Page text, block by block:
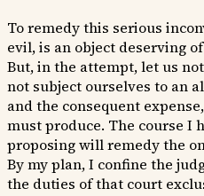
To remedy this serious
evil, is an object deserving
But, in the attempt, let us
not subject ourselves to an
and the consequent
must produce. The course I
proposing will remedy the
By my plan, I confine the
the duties of that court